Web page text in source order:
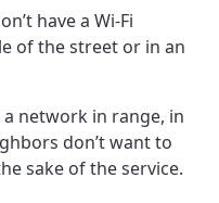
have a Wi-Fi
of the street or in an
network in range, in
don’t want to
sake of the service.